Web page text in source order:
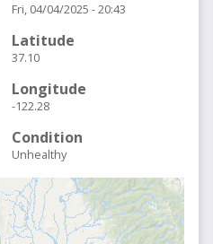
Fri, 04/04/2025 - 20:43
Latitude
37.10
Longitude
-122.28
Condition
Unhealthy